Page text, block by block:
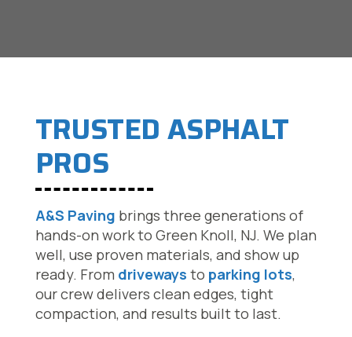
TRUSTED ASPHALT
PROS
A&S Paving brings three generations of
hands-on work to Green Knoll, NJ. We plan
well, use proven materials, and show up
ready. From driveways to parking lots,
our crew delivers clean edges, tight
compaction, and results built to last.